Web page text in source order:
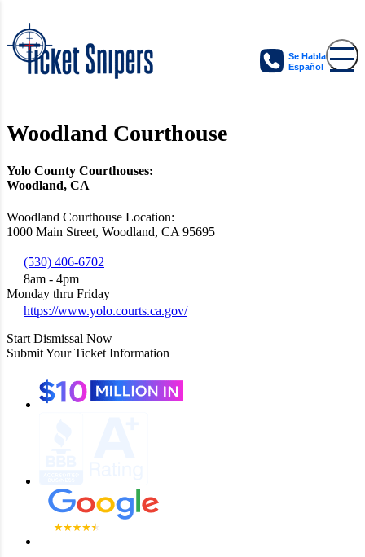
Se Habla
Español
Woodland Courthouse
Yolo County Courthouses:
Woodland, CA
Woodland Courthouse Location:
1000 Main Street, Woodland, CA 95695
(530) 406-6702
8am - 4pm
Monday thru Friday
https://www.yolo.courts.ca.gov/
Start Dismissal Now
Submit Your Ticket Information